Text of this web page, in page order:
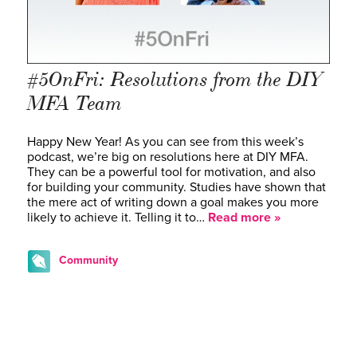
#5OnFri: Resolutions from the DIY
MFA Team
Happy New Year! As you can see from this week’s
podcast, we’re big on resolutions here at DIY MFA.
They can be a powerful tool for motivation, and also
for building your community. Studies have shown that
the mere act of writing down a goal makes you more
likely to achieve it. Telling it to… Read more »
Community